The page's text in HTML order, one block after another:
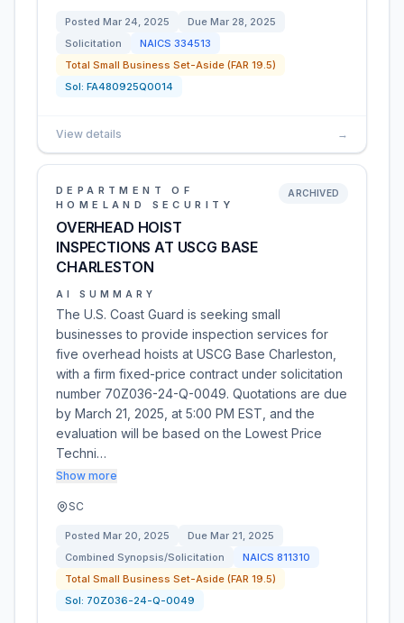
Posted Mar 24, 2025 Due Mar 28, 2025
Solicitation
NAICS 334513
Total Small Business Set-Aside (FAR 19.5)
Sol: FA480925Q0014
View details →
DEPARTMENT OF
HOMELAND SECURITY
OVERHEAD HOIST
INSPECTIONS AT USCG BASE
CHARLESTON
ARCHIVED
AI SUMMARY
The U.S. Coast Guard is seeking small
businesses to provide inspection services for
five overhead hoists at USCG Base Charleston,
with a firm fixed-price contract under solicitation
number 70Z036-24-Q-0049. Quotations are due
by March 21, 2025, at 5:00 PM EST, and the
evaluation will be based on the Lowest Price
Techni…
Show more
SC
Posted Mar 20, 2025 Due Mar 21, 2025
Combined Synopsis/Solicitation
NAICS 811310
Total Small Business Set-Aside (FAR 19.5)
Sol: 70Z036-24-Q-0049